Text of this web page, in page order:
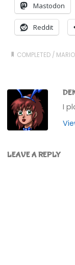
Mastodon
Reddit
COMPLETED / MARIO
I
LEAVE A REPLY